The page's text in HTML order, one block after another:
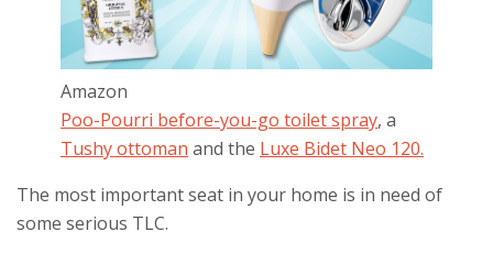
Amazon
Poo-Pourri before-you-go toilet spray, a
Tushy ottoman and the Luxe Bidet Neo 120.
The most important seat in your home is in need of
some serious TLC.